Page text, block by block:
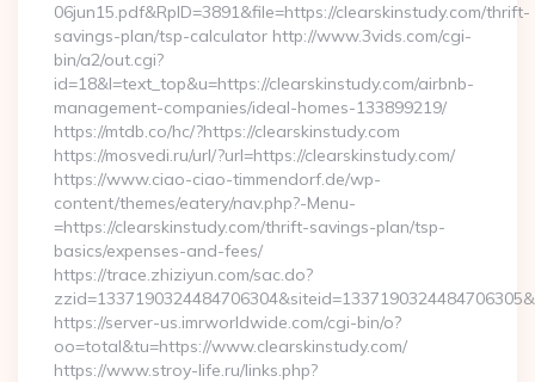
06jun15.pdf&RpID=3891&file=https://clearskinstudy.com/thrift-
savings-plan/tsp-calculator http://www.3vids.com/cgi-
bin/a2/out.cgi?
id=18&l=text_top&u=https://clearskinstudy.com/airbnb-
management-companies/ideal-homes-133899219/
https://mtdb.co/hc/?https://clearskinstudy.com
https://mosvedi.ru/url/?url=https://clearskinstudy.com/
https://www.ciao-ciao-timmendorf.de/wp-
content/themes/eatery/nav.php?-Menu-
=https://clearskinstudy.com/thrift-savings-plan/tsp-
basics/expenses-and-fees/
https://trace.zhiziyun.com/sac.do?
https://server-us.imrworldwide.com/cgi-bin/o?
oo=total&tu=https://www.clearskinstudy.com/
https://www.stroy-life.ru/links.php?